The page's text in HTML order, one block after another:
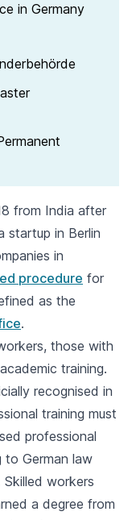
in Germany
from India after
startup in Berlin
in
procedure for
as the
.
those with
training.
recognised in
training must
professional
to German law
workers
a degree from